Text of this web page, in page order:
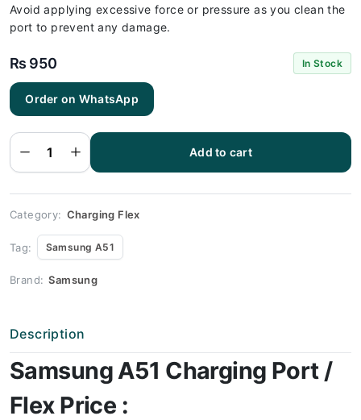
Avoid applying excessive force or pressure as you clean the
port to prevent any damage.
₨ 950 In Stock
Order on WhatsApp
Samsung
A51
Flex |
Samsung
A51
Charging
Price
Add to cart
Category: Charging Flex
Tag: Samsung A51
Brand: Samsung
Description
Samsung A51 Charging Port /
Flex Price :